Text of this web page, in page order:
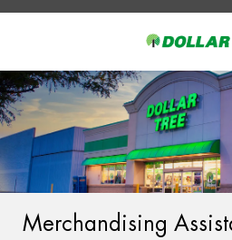
-
Merchandising